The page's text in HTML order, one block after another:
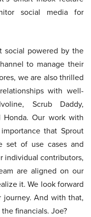
social media for
social powered by the
to manage their
we are also thrilled
with well-
Scrub Daddy,
Honda. Our work with
that Sprout
set of use cases and
individual contributors,
are aligned on our
it. We look forward
journey. And with that,
financials. Joe?